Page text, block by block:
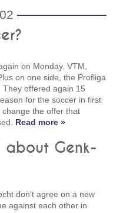
on Monday. VTM,
on one side, the Profliga
offered again 15
for the soccer in first
the offer that
Read more »
about Genk-
don't agree on a new
against each other in